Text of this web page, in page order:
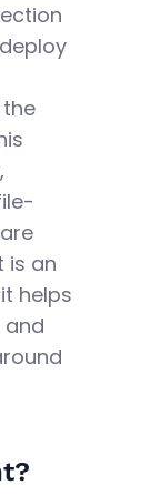
is an
helps
and